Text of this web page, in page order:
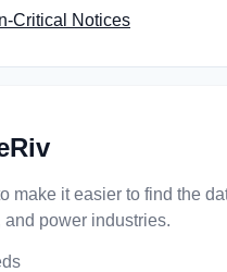
Critical Notices
make it easier to find the
and power industries.